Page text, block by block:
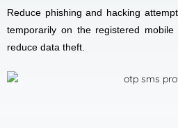
Reduce phishing and hacking
temporarily on the registered
reduce data theft.